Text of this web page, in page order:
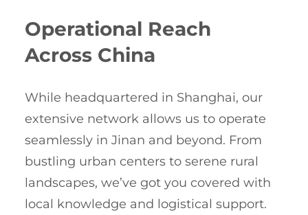
Operational Reach
Across China
While headquartered in Shanghai, our
extensive network allows us to operate
seamlessly in Jinan and beyond. From
bustling urban centers to serene rural
landscapes, we’ve got you covered with
local knowledge and logistical support.